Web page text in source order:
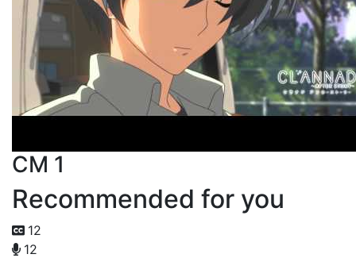
CM 1
Recommended for you
12
12